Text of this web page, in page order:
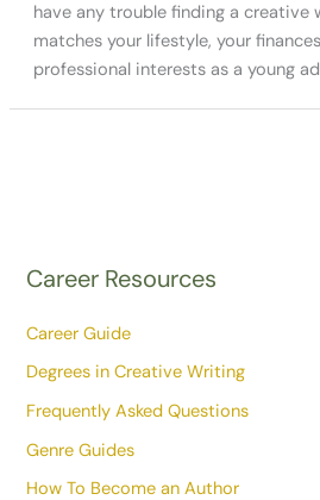
Career Resources
Career Guide
Degrees in Creative Writing
Frequently Asked Questions
Genre Guides
How To Become an Author
have any trouble finding a creative
matches your lifestyle, your
professional interests as a young